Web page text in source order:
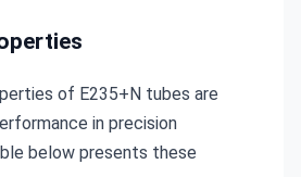
of E235+N tubes are
in precision
below presents these